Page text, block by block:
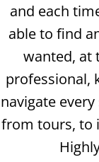
and each
able to find
wanted, at
professional,
navigate
from tours, to